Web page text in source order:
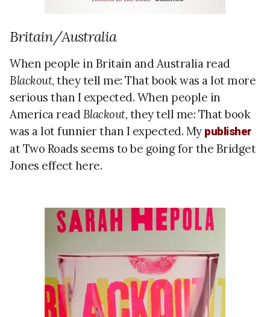
Britain/Australia
When people in Britain and Australia read
Blackout, they tell me: That book was a lot more
serious than I expected. When people in
America read Blackout, they tell me: That book
was a lot funnier than I expected. My publisher
at Two Roads seems to be going for the Bridget
Jones effect here.